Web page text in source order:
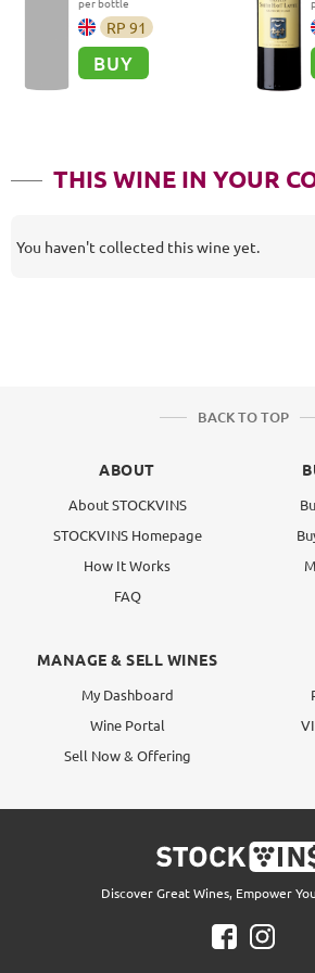
RP 91
BUY
THIS WINE IN YOUR
You haven't collected this wine yet.
BACK TO TOP
ABOUT
About STOCKVINS
STOCKVINS Homepage
How It Works
FAQ
MANAGE & SELL WINES
My Dashboard
Wine Portal
Sell Now & Offering
Discover Great Wines, Empower